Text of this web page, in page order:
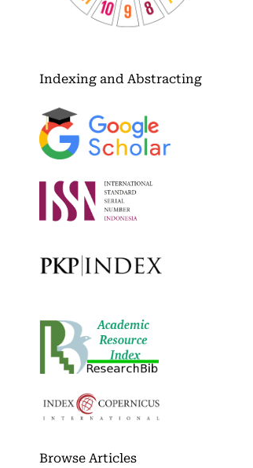
Indexing and Abstracting
Browse Articles